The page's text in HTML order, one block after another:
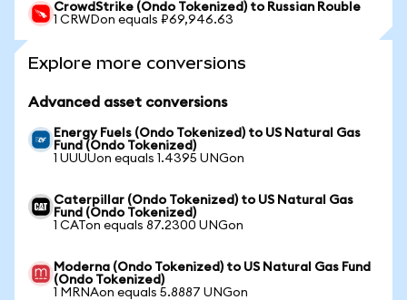
CrowdStrike (Ondo Tokenized) to Russian Rouble
1 CRWDon equals ₽69,946.63
Explore more conversions
Advanced asset conversions
Energy Fuels (Ondo Tokenized) to US Natural Gas
Fund (Ondo Tokenized)
1 UUUUon equals 1.4395 UNGon
Caterpillar (Ondo Tokenized) to US Natural Gas
Fund (Ondo Tokenized)
1 CATon equals 87.2300 UNGon
Moderna (Ondo Tokenized) to US Natural Gas Fund
(Ondo Tokenized)
1 MRNAon equals 5.8887 UNGon